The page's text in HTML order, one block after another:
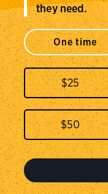
they need.
One time
$25
$50